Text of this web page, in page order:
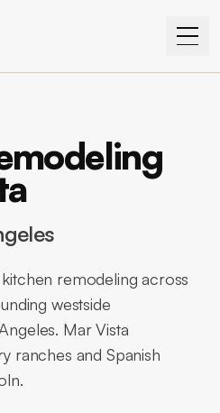
remodeling across
westside
Mar Vista
ranches and Spanish